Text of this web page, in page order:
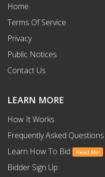
Home
Terms Of Service
Privacy
Public Notices
Contact Us
LEARN MORE
How It Works
Frequently Asked Questions
Learn How To Bid
Read Me
Bidder Sign Up